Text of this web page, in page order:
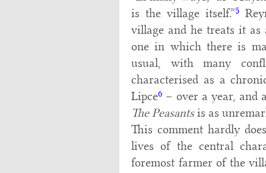
is the village itself.”5
village and he treats it
one in which there is
usual, with many
characterised as a
Lipce6– over a year, and
The Peasantsis as
This comment hardly
lives of the central
foremost farmer of the